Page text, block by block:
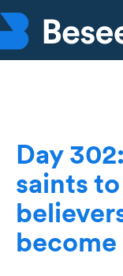
Day
saints